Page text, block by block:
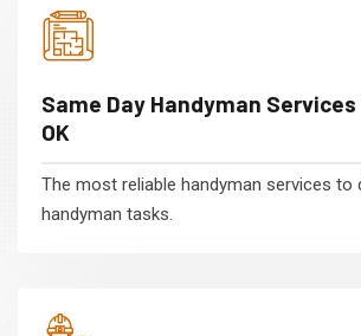
Same Day Handyman
OK
The most reliable handyman services to
handyman tasks.